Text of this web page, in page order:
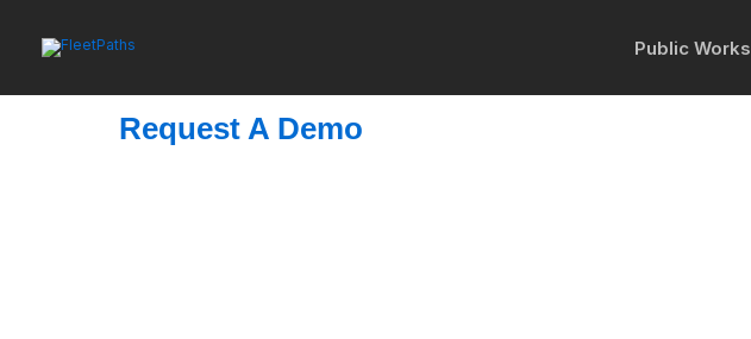
content
Public Works
Request A Demo